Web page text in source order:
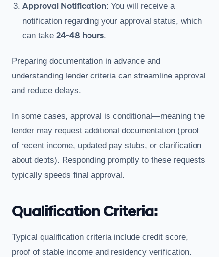
Approval Notification: You will receive a
notification regarding your approval status, which
can take 24-48 hours.
Preparing documentation in advance and
understanding lender criteria can streamline approval
and reduce delays.
In some cases, approval is conditional—meaning the
lender may request additional documentation (proof
of recent income, updated pay stubs, or clarification
about debts). Responding promptly to these requests
typically speeds final approval.
Qualification Criteria:
Typical qualification criteria include credit score,
proof of stable income and residency verification.